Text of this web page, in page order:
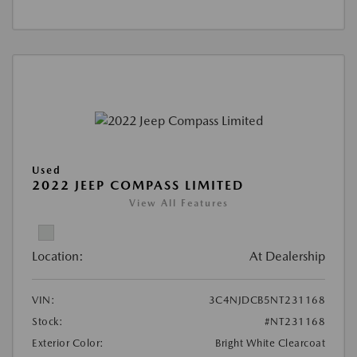
Used
2022 JEEP COMPASS LIMITED
View All Features
Location: At Dealership
VIN:
3C4NJDCB5NT231168
Stock:
#NT231168
Exterior Color:
Bright White Clearcoat